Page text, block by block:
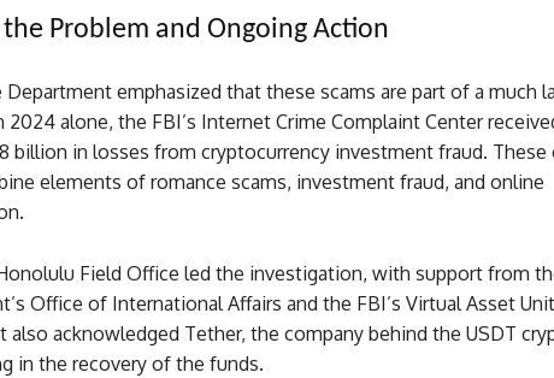
the Problem and Ongoing Action
Department emphasized that these scams are part of a much
2024 alone, the FBI’s Internet Crime Complaint Center
billion in losses from cryptocurrency investment fraud. These
elements of romance scams, investment fraud, and online
Field Office led the investigation, with support from
Office of International Affairs and the FBI’s Virtual Asset
also acknowledged Tether, the company behind the USDT
in the recovery of the funds.